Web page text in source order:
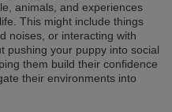
animals, and experiences
This might include things
noises, or interacting with
pushing your puppy into social
them build their confidence
their environments into